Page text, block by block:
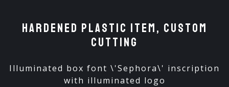
Hardened plastic ITEM, custom
cutting
Illuminated box font \'Sephora\' inscription
with illuminated logo